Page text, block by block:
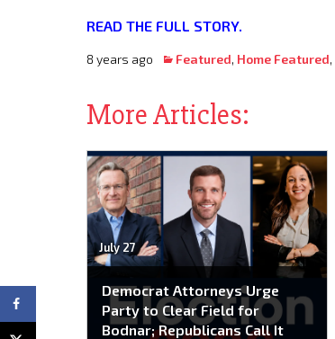
READ THE FULL STORY.
8 years ago Featured, Home Featured,
More Articles:
July 27
Democrat Attorneys Urge
Party to Clear Field for
Bodnar; Republicans Call It